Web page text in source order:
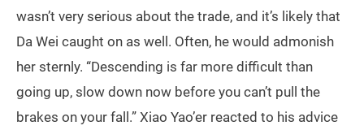
wasn’t very serious about the trade, and it’s likely that
Da Wei caught on as well. Often, he would admonish
her sternly. “Descending is far more difficult than
going up, slow down now before you can’t pull the
brakes on your fall.” Xiao Yao’er reacted to his advice